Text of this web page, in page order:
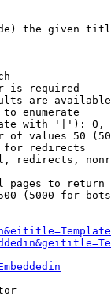
the given
is required
are
enumerate
with '|'):
of values 50
redirects
redirects,
pages to return
(5000 for